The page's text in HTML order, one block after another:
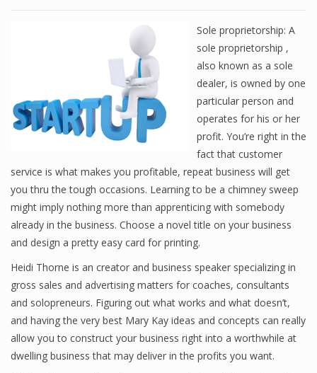
Business Magazine
Business News
Business News Articles
Financial Analyst
Financial Calculator
Financial Quotes
World Finance
Business
Sole proprietorship: A
sole proprietorship ,
also known as a sole
dealer, is owned by one
particular person and
operates for his or her
profit. You’re right in the
fact that customer
service is what makes you profitable, repeat business will get
you thru the tough occasions. Learning to be a chimney sweep
might imply nothing more than apprenticing with somebody
already in the business. Choose a novel title on your business
and design a pretty easy card for printing.
Heidi Thorne is an creator and business speaker specializing in
gross sales and advertising matters for coaches, consultants
and solopreneurs. Figuring out what works and what doesn’t,
and having the very best Mary Kay ideas and concepts can really
allow you to construct your business right into a worthwhile at
dwelling business that may deliver in the profits you want.